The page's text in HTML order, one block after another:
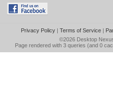
Privacy Policy| Terms of Service|
©2026 Desktop
Page rendered with 3 queries (and 0